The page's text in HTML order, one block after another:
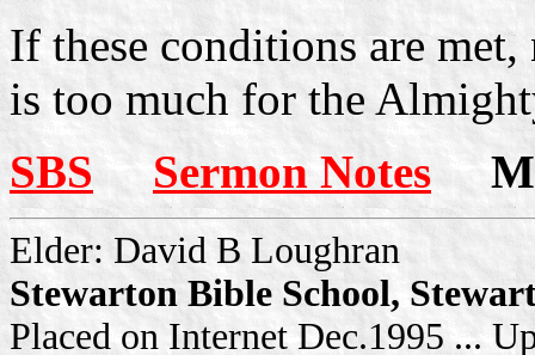
If these conditions are
is too much for the
SBS
Sermon Notes
Elder: David B Loughran
Stewarton Bible School,
Placed on Internet Dec.1995 ...